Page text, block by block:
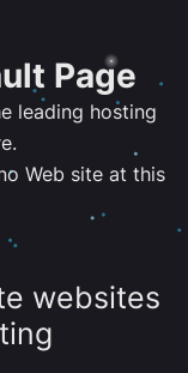
Page
leading hosting
Web site at this
websites